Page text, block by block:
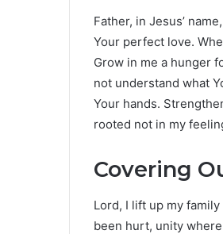
Father, in Jesus’
Your perfect love.
Grow in me a hunger
not understand what
Your hands.
rooted not in my
Covering
Lord, I lift up my
been hurt, unity